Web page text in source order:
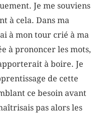
Je me souviens
à cela. Dans ma
à mon tour crié à ma
à prononcer les mots,
à boire. Je
de cette
ce besoin avant
pas alors les